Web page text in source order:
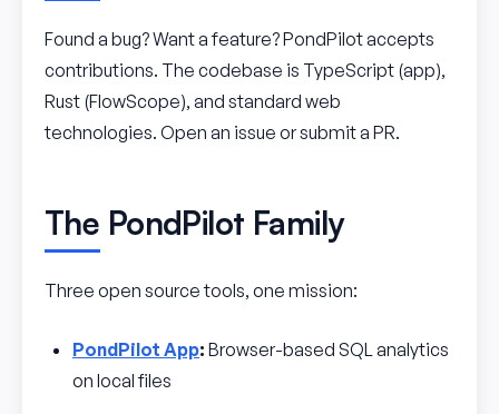
Found a bug? Want a feature? PondPilot accepts
contributions. The codebase is TypeScript (app),
Rust (FlowScope), and standard web
technologies. Open an issue or submit a PR.
The PondPilot Family
Three open source tools, one mission:
PondPilot App: Browser-based SQL analytics
on local files